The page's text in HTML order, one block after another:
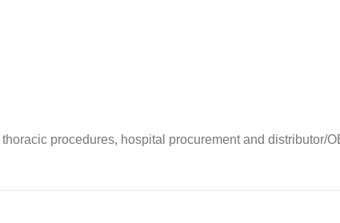
procedures, hospital procurement and distributor/